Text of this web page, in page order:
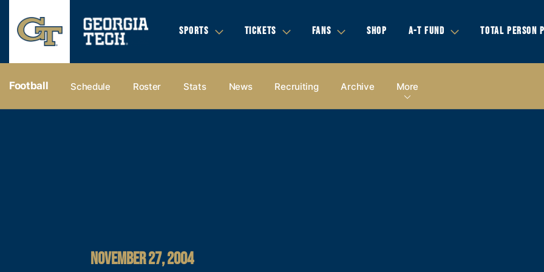
SPORTS TICKETS FANS SHOP A-T FUND TOTAL PERSON
Football Schedule Roster Stats News Recruiting Archive More
NOVEMBER 27, 2004